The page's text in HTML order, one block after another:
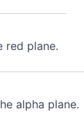
red plane.
alpha plane.